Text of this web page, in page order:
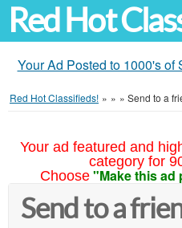
Red Hot
Your Ad Posted to 1000's
Red Hot Classifieds! » » » Send to a
Your ad featured and
category for
Choose "Make this ad
Send to a